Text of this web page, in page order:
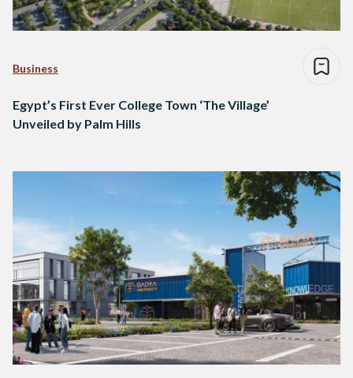
Business
Egypt’s First Ever College Town ‘The Village’
Unveiled by Palm Hills